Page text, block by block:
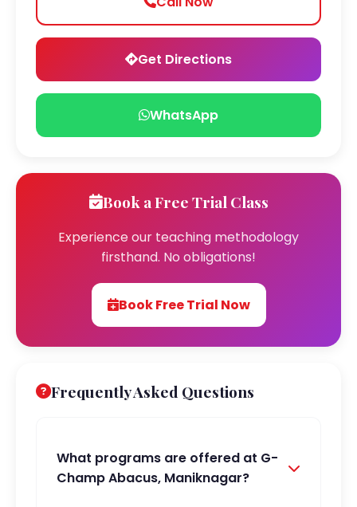
Get Directions
WhatsApp
Book a Free Trial Class
Experience our teaching methodology
firsthand. No obligations!
Book Free Trial Now
Frequently Asked Questions
What programs are offered at G-
Champ Abacus, Maniknagar?